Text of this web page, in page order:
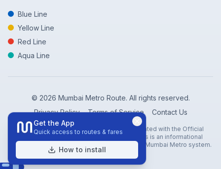
Blue Line
Yellow Line
Red Line
Aqua Line
© 2026 Mumbai Metro Route. All rights reserved.
Privacy Policy
Terms of Service Contact Us
Disclaimer: Mumbai Metro Route is not affiliated with the Official
Mumbai Metro Rail Corporation (MMRC). This is an informational
website created to help travelers navigate the Mumbai Metro system.
Get the App
Quick access to routes & fares
How to install